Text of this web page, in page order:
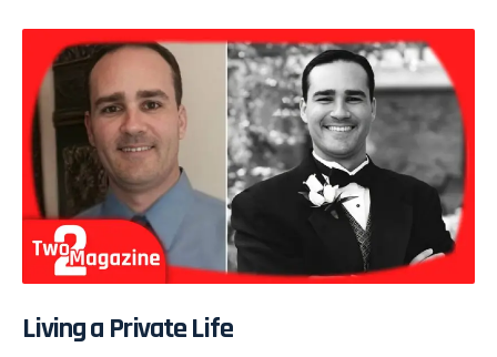
Living a Private Life